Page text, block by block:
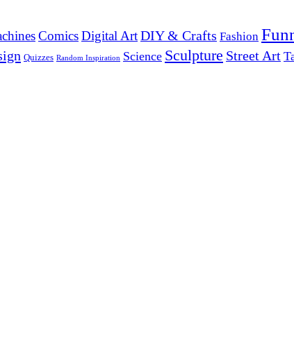
ComicsDigital ArtDIY & Crafts Fashion
Quizzes Random Inspiration Science Sculpture Street Art